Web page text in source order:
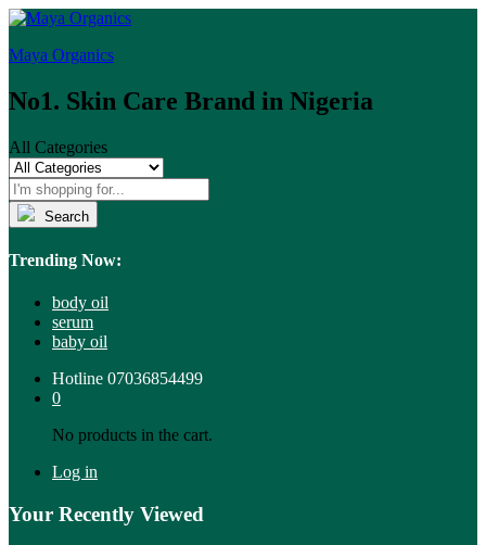
Maya Organics
No1. Skin Care Brand in Nigeria
All Categories
Search
Trending Now:
body oil
serum
baby oil
Hotline 07036854499
0
No products in the cart.
Log in
Your Recently Viewed